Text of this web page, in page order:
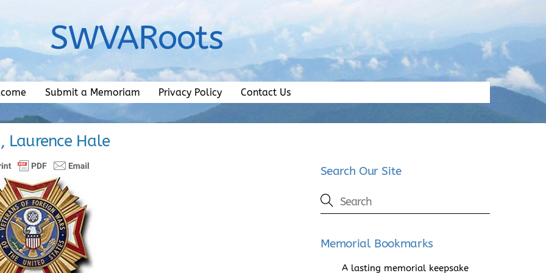
SWVARoots
Submit a Memoriam Privacy Policy Contact Us
Laurence Hale
Search Our Site
Memorial Bookmarks
A lasting memorial keepsake